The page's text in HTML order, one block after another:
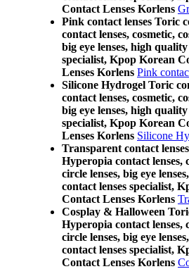
Contact Lenses Korlens
Pink contact lenses Toric
contact lenses, cosmetic,
big eye lenses, high
specialist, Kpop Korean
Lenses Korlens Pink
Silicone Hydrogel Toric
contact lenses, cosmetic,
big eye lenses, high
specialist, Kpop Korean
Lenses Korlens Silicone
Transparent contact
Hyperopia contact lenses,
circle lenses, big eye
contact lenses specialist,
Contact Lenses Korlens
Cosplay & Halloween
Hyperopia contact lenses,
circle lenses, big eye
contact lenses specialist,
Contact Lenses Korlens